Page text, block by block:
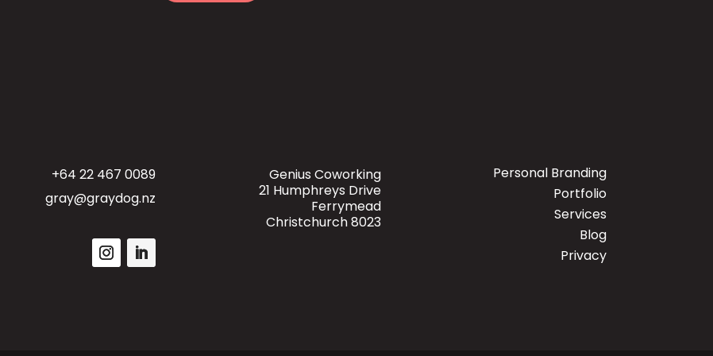
+64 22 467 0089
gray@graydog.nz
Genius Coworking
21 Humphreys Drive
Ferrymead
Christchurch 8023
Personal Branding
Portfolio
Services
Blog
Privacy